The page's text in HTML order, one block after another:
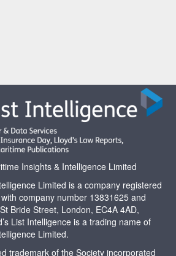
Insights & Intelligence Limited
Limited is a company registered
company number 13831625 and
Bride Street, London, EC4A 4AD,
List Intelligence is a trading name of
Limited.
trademark of the Society incorporated